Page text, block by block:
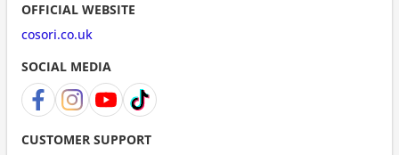
OFFICIAL WEBSITE
cosori.co.uk
SOCIAL MEDIA
CUSTOMER SUPPORT